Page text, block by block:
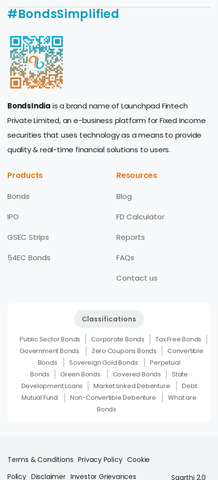
#BondsSimplified
BondsIndia is a brand name of Launchpad Fintech
Private Limited, an e-business platform for Fixed Income
securities that uses technology as a means to provide
quality & real-time financial solutions to users.
Products
Bonds
IPO
GSEC Strips
54EC Bonds
Resources
Blog
FD Calculator
Reports
FAQs
Contact us
Classifications
Public Sector Bonds Corporate Bonds
Tax Free Bonds
Government Bonds
Zero Coupons Bonds
Convertible
Bonds
Sovereign Gold Bonds
Perpetual
Bonds
Green Bonds Covered Bonds
State
Development Loans
Market Linked Debenture
Debt
Mutual Fund
Non-Convertible Debenture
What are
Bonds
Terms & Conditions Privacy Policy Cookie
Policy Disclaimer Investor Grievances Saarthi 2.0